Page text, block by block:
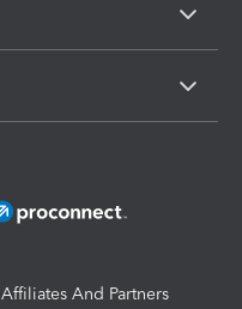
Affiliates And Partners